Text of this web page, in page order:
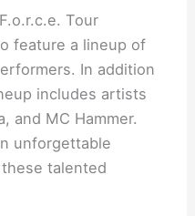
Tour
feature a lineup of
In addition
includes artists
and MC Hammer.
unforgettable
talented